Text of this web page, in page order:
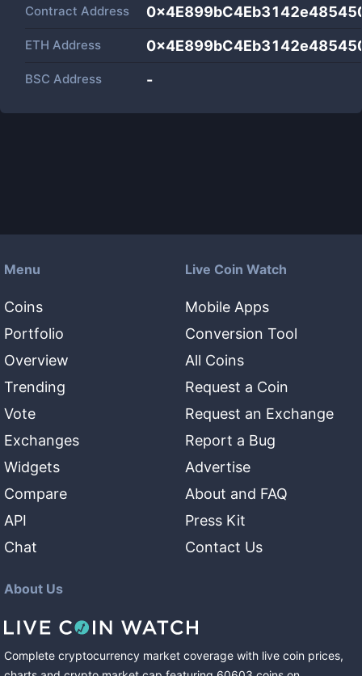
Contract Address
ETH Address
BSC Address -
Menu
Coins
Portfolio
Overview
Trending
Vote
Exchanges
Widgets
Compare
API
Chat
Live Coin Watch
Mobile Apps
Conversion Tool
All Coins
Request a Coin
Request an Exchange
Report a Bug
Advertise
About and FAQ
Press Kit
Contact Us
About Us
Complete cryptocurrency market coverage with live coin prices,